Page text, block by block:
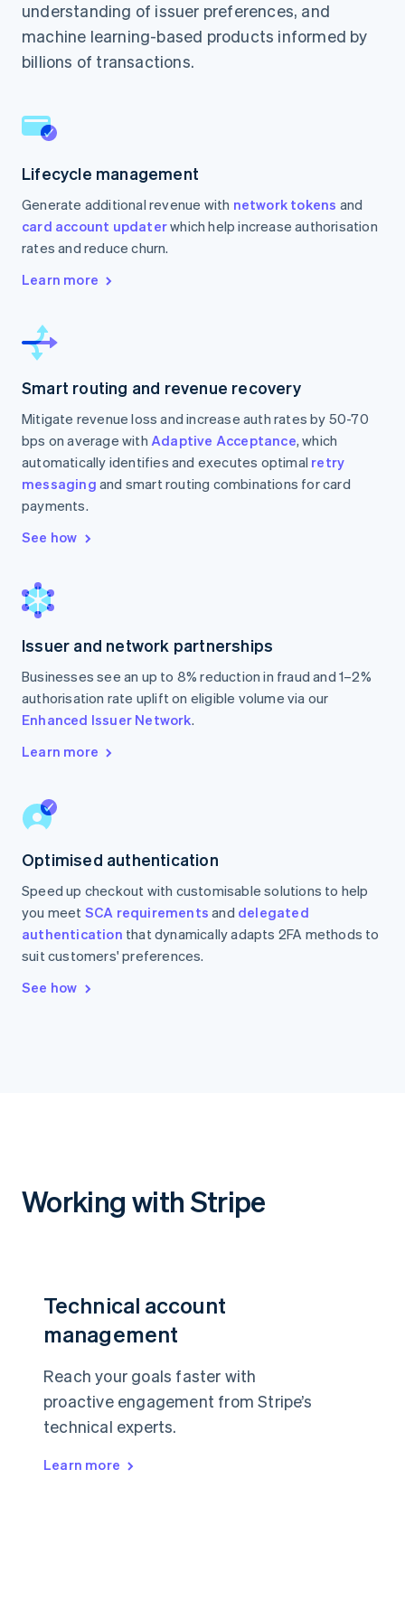
understanding of issuer preferences, and
machine learning-based products informed by
billions of transactions.
Lifecycle management
Generate additional revenue with network tokens and
card account updaterwhich help increase authorisation
rates and reduce churn.
Learn more
Smart routing and revenue recovery
Mitigate revenue loss and increase auth rates by 50-70
bps on average with Adaptive Acceptance, which
automatically identifies and executes optimal retry
messaging and smart routing combinations for card
payments.
See how
Issuer and network partnerships
Businesses see an up to 8% reduction in fraud and 1–2%
authorisation rate uplift on eligible volume via our
Enhanced Issuer Network.
Learn more
Optimised authentication
Speed up checkout with customisable solutions to help
you meet SCA requirements and delegated
authentication that dynamically adapts 2FA methods to
suit customers' preferences.
See how
Working with Stripe
Technical account
management
Reach your goals faster with
proactive engagement from Stripe’s
technical experts.
Learn more